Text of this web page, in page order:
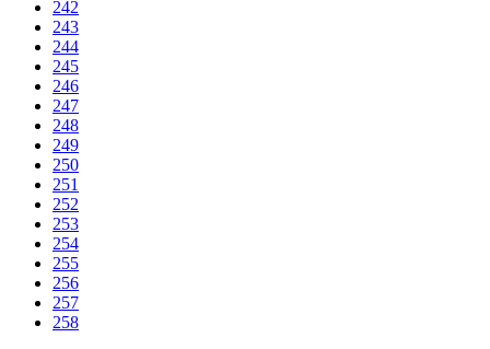
242
243
244
245
246
247
248
249
250
251
252
253
254
255
256
257
258